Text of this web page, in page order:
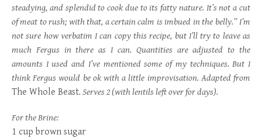
steadying, and splendid to cook due to its fatty nature. It’s not a cut
of meat to rush; with that, a certain calm is imbued in the belly.” I’m
not sure how verbatim I can copy this recipe, but I’ll try to leave as
much Fergus in there as I can. Quantities are adjusted to the
amounts I used and I’ve mentioned some of my techniques. But I
think Fergus would be ok with a little improvisation. Adapted from
The Whole Beast. Serves 2 (with lentils left over for days).
For the Brine:
1 cup brown sugar